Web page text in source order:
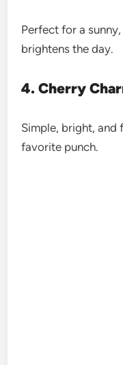
Perfect for a
brightens the day.
4. Cherry
Simple, bright,
favorite punch.